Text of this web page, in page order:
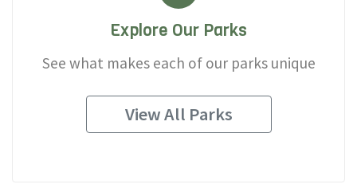
Explore Our Parks
See what makes each of our parks unique
View All Parks